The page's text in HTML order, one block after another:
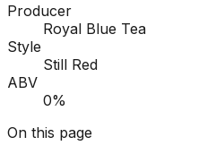
Producer
Royal Blue Tea
Style
Still Red
ABV
0%
On this page